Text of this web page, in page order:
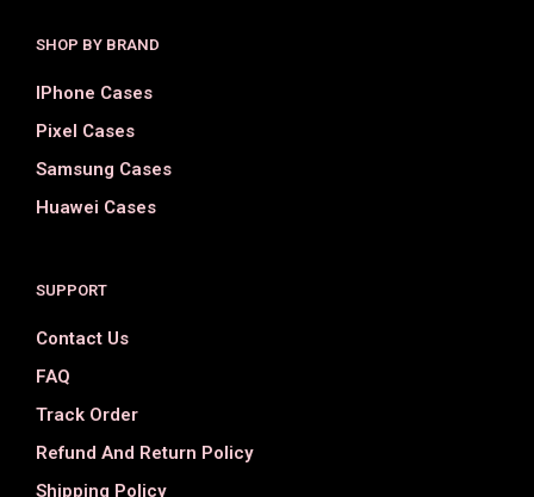
SHOP BY BRAND
IPhone Cases
Pixel Cases
Samsung Cases
Huawei Cases
SUPPORT
Contact Us
FAQ
Track Order
Refund And Return Policy
Shipping Policy